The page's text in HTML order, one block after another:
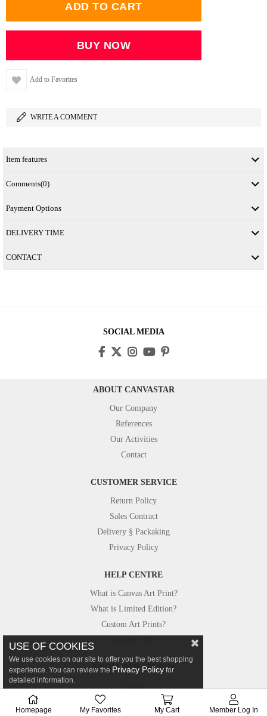
Add to Favorites
WRITE A COMMENT
Item features
Comments(0)
Payment Options
DELIVERY TIME
CONTACT
SOCIAL MEDIA
ABOUT CANVASTAR
Our Company
References
Our Activities
Contact
CUSTOMER SERVICE
Return Policy
Sales Contract
Delivery § Packaking
Privacy Policy
HELP CENTRE
What is Canvas Art Print?
What is Limited Edition?
Custom Art Prints?
FROM OUR STUDIO
Canvastar in Press
USE OF COOKIES
We use cookies on our site to offer you the best shopping
experience. You can review the Privacy Policy for
detailed information.
Homepage My Favorites My Cart Member Log In